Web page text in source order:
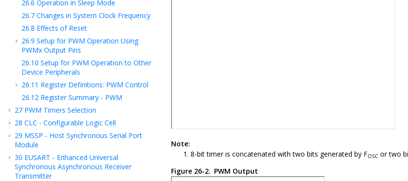
26.6 Operation in Sleep Mode
26.7 Changes in System Clock Frequency
26.8 Effects of Reset
26.9 Setup for PWM Operation Using
PWMx Output Pins
26.10 Setup for PWM Operation to Other
Device Peripherals
26.11 Register Definitions: PWM Control
26.12 Register Summary - PWM
27 PWM Timers Selection
28 CLC - Configurable Logic Cell
29 MSSP - Host Synchronous Serial Port
Module
30 EUSART - Enhanced Universal
Synchronous Asynchronous Receiver
Transmitter
Note:
8-bit timer is concatenated with two bits generated by FOSC or two
Figure 26-2. PWM Output